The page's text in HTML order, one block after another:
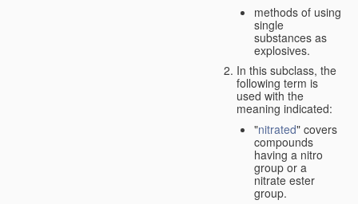
methods of using
single
substances as
explosives.
In this subclass, the
following term is
used with the
meaning indicated:
"nitrated" covers
compounds
having a nitro
group or a
nitrate ester
group.